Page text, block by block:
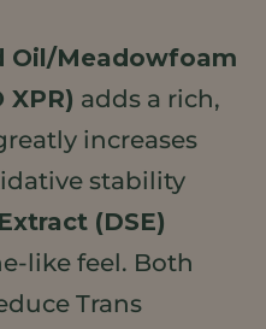
Oil/Meadowfoam
XPR) adds a rich,
increases
stability
(DSE)
like feel. Both
Trans